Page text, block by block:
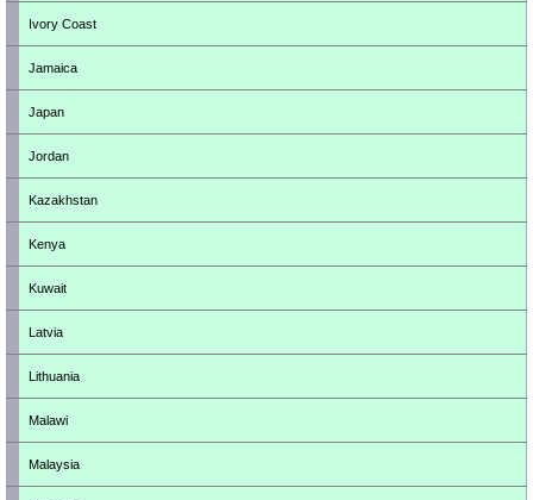
Ivory Coast
Jamaica
Japan
Jordan
Kazakhstan
Kenya
Kuwait
Latvia
Lithuania
Malawi
Malaysia